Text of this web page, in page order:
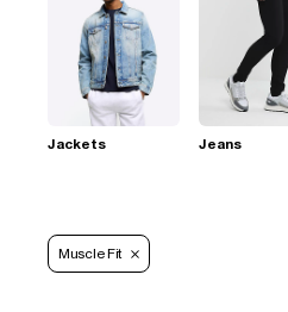
Jackets Jeans
Muscle Fit